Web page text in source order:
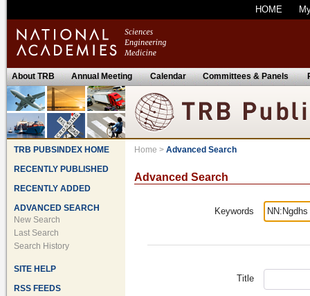
HOME
About TRB Annual Meeting Calendar Committees & Panels
TRB PUBSINDEX HOME
RECENTLY PUBLISHED
RECENTLY ADDED
ADVANCED SEARCH
New Search
Last Search
Search History
SITE HELP
RSS FEEDS
Home > Advanced Search
Advanced Search
Keywords
Title